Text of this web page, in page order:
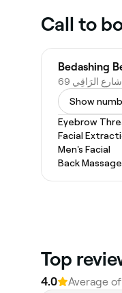
Call to
Show
Eyebrow
Facial
Men's Facial
Back Massage
Top
4.0 Average